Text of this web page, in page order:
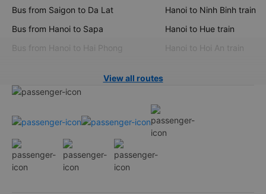
Bus from Saigon to Da Lat
Bus from Hanoi to Sapa
Bus from Hanoi to Hai Phong
Hanoi to Ninh Binh train
Hanoi to Hue train
Hanoi to Hoi An train
View all routes